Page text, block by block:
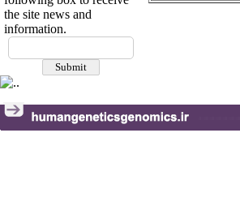
the site news and
information.